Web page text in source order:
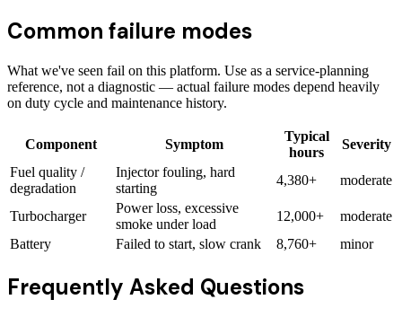
Common failure modes
What we've seen fail on this platform. Use as a service-planning
reference, not a diagnostic — actual failure modes depend heavily
on duty cycle and maintenance history.
Component Symptom
Typical
hours
Severity
Fuel quality /
degradation
Injector fouling, hard
starting
4,380+ moderate
Turbocharger
Power loss, excessive
smoke under load
12,000+
moderate
Battery
Failed to start, slow crank 8,760+ minor
Frequently Asked Questions